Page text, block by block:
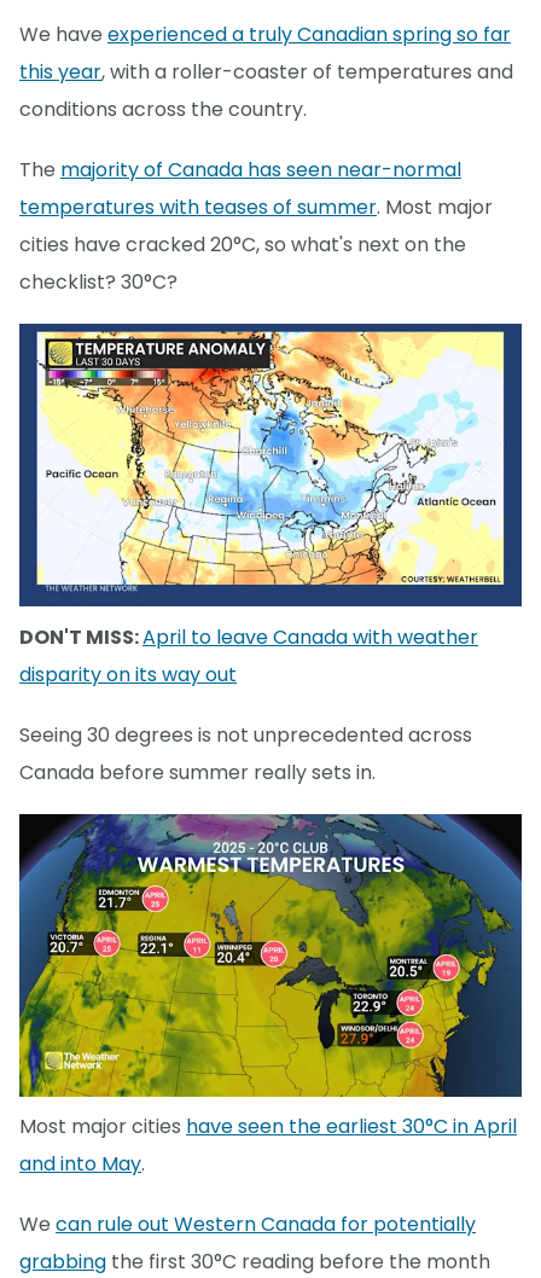
We have experienced a truly Canadian spring so far
this year, with a roller-coaster of temperatures and
conditions across the country.
The majority of Canada has seen near-normal
temperatures with teases of summer. Most major
cities have cracked 20°C, so what's next on the
checklist? 30°C?
DON'T MISS:April to leave Canada with weather
disparity on its way out
Seeing 30 degrees is not unprecedented across
Canada before summer really sets in.
Most major cities have seen the earliest 30°C in April
and into May.
We can rule out Western Canada for potentially
grabbing the first 30°C reading before the month